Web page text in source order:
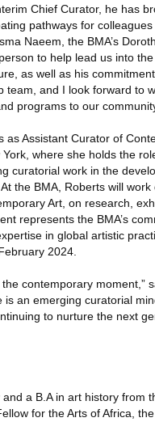
Chief Curator, he has
pathways for
Naeem, the BMA’s
to help lead us into the
as well as his
team, and I look forward to
programs to our
Assistant Curator of
where she holds the
curatorial work in the
the BMA, Roberts will work
Art, on research,
represents the BMA’s
in global artistic
2024.
contemporary moment,”
an emerging curatorial
to nurture the next
a B.A in art history from
for the Arts of Africa, the